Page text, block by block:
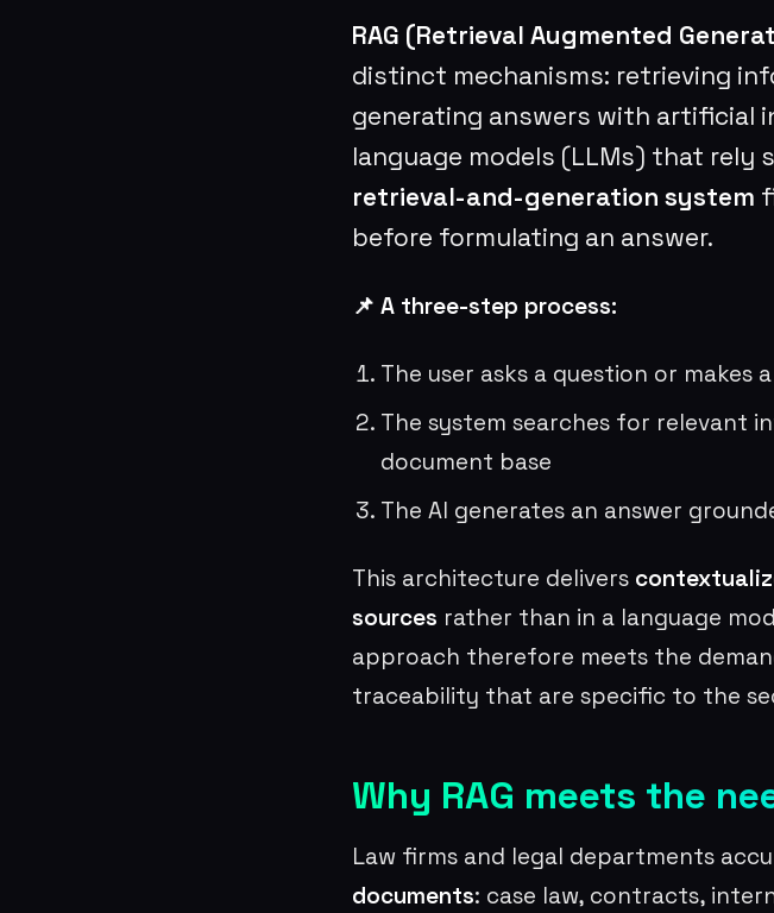
RAG (Retrieval Augmented
distinct mechanisms: retrieving
generating answers with artificial
language models (LLMs) that rely
retrieval-and-generation system
before formulating an answer.
📌 A three-step process:
The user asks a question or makes
The system searches for relevant
document base
The AI generates an answer
This architecture delivers
sources rather than in a language
approach therefore meets the
traceability that are specific to the
Why RAG meets the
Law firms and legal departments
documents: case law, contracts,